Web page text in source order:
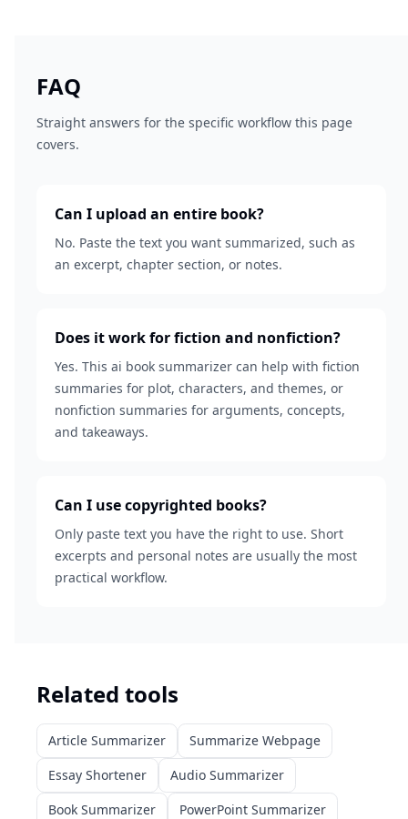
FAQ
Straight answers for the specific workflow this page
covers.
Can I upload an entire book?
No. Paste the text you want summarized, such as
an excerpt, chapter section, or notes.
Does it work for fiction and nonfiction?
Yes. This ai book summarizer can help with fiction
summaries for plot, characters, and themes, or
nonfiction summaries for arguments, concepts,
and takeaways.
Can I use copyrighted books?
Only paste text you have the right to use. Short
excerpts and personal notes are usually the most
practical workflow.
Related tools
Article Summarizer
Summarize Webpage
Essay Shortener
Audio Summarizer
Book Summarizer
PowerPoint Summarizer